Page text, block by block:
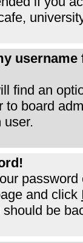
find an
to board
user.
and click
be